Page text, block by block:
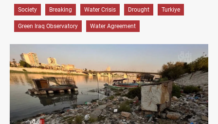
Society Breaking Water Crisis Drought Turkiye
Green Iraq Observatory Water Agreement